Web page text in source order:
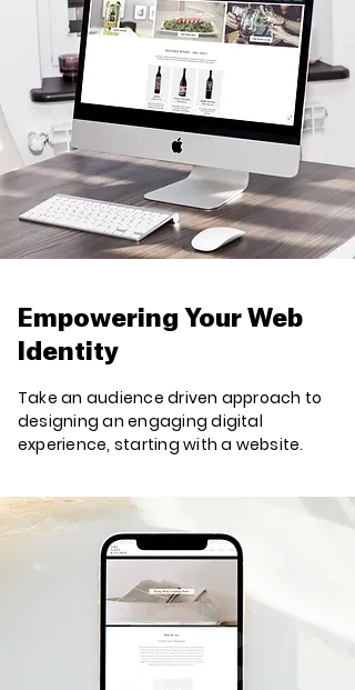
Empowering Your Web
Identity
Take an audience driven approach to
designing an engaging digital
experience, starting with a website.​